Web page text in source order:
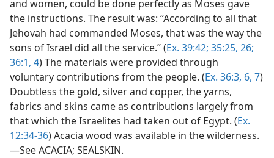
and women, could be done perfectly as Moses gave
the instructions. The result was: “According to all that
Jehovah had commanded Moses, that was the way the
sons of Israel did all the service.” (Ex. 39:42; 35:25, 26;
36:1, 4) The materials were provided through
voluntary contributions from the people. (Ex. 36:3, 6, 7)
Doubtless the gold, silver and copper, the yarns,
fabrics and skins came as contributions largely from
that which the Israelites had taken out of Egypt. (Ex.
12:34-36) Acacia wood was available in the wilderness.
—See ACACIA; SEALSKIN.